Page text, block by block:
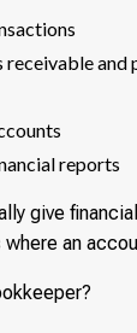
receivable and
reports
give
where an